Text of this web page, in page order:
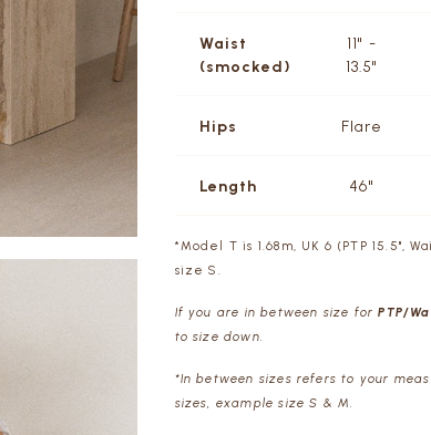
Waist
(smocked)
11" -
13.5"
Hips Flare
Length 46"
*Model T is 1.68m, UK 6 (PTP 15.5",
size S.
If you are in between size forPTP/
to size down.
*In between sizes refers to your
sizes, example size S & M.